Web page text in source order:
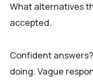
What alternatives
accepted.
Confident
doing. Vague